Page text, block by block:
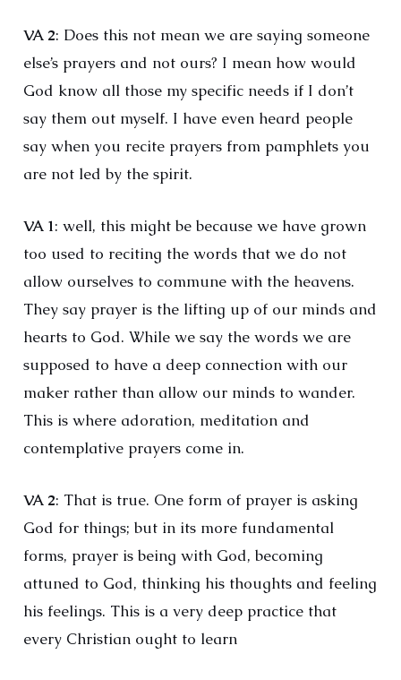
VA 2: Does this not mean we are saying someone
else’s prayers and not ours? I mean how would
God know all those my specific needs if I don’t
say them out myself. I have even heard people
say when you recite prayers from pamphlets you
are not led by the spirit.
VA 1: well, this might be because we have grown
too used to reciting the words that we do not
allow ourselves to commune with the heavens.
They say prayer is the lifting up of our minds and
hearts to God. While we say the words we are
supposed to have a deep connection with our
maker rather than allow our minds to wander.
This is where adoration, meditation and
contemplative prayers come in.
VA 2: That is true. One form of prayer is asking
God for things; but in its more fundamental
forms, prayer is being with God, becoming
attuned to God, thinking his thoughts and feeling
his feelings. This is a very deep practice that
every Christian ought to learn